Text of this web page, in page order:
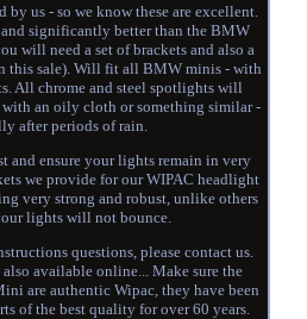
by us - so we know these are excellent.
and significantly better than the BMW
will need a set of brackets and also a
this sale). Will fit all BMW minis - with
All chrome and steel spotlights will
an oily cloth or something similar -
after periods of rain.
and ensure your lights remain in very
we provide for our WIPAC headlight
very strong and robust, unlike others
lights will not bounce.
questions, please contact us.
available online... Make sure the
are authentic Wipac, they have been
of the best quality for over 60 years.